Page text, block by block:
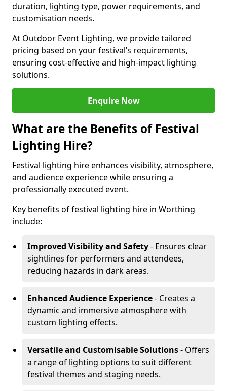
duration, lighting type, power requirements, and
customisation needs.
At Outdoor Event Lighting, we provide tailored
pricing based on your festival’s requirements,
ensuring cost-effective and high-impact lighting
solutions.
Enquire Now
What are the Benefits of Festival
Lighting Hire?
Festival lighting hire enhances visibility, atmosphere,
and audience experience while ensuring a
professionally executed event.
Key benefits of festival lighting hire in Worthing
include:
Improved Visibility and Safety- Ensures clear
sightlines for performers and attendees,
reducing hazards in dark areas.
Enhanced Audience Experience- Creates a
dynamic and immersive atmosphere with
custom lighting effects.
Versatile and Customisable Solutions- Offers
a range of lighting options to suit different
festival themes and staging needs.